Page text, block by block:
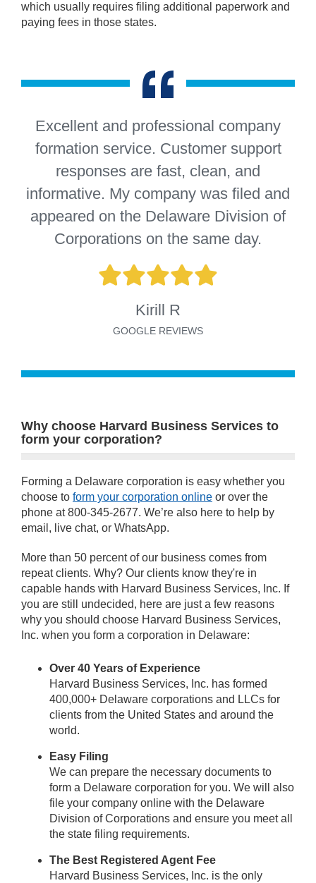
which usually requires filing additional paperwork and
paying fees in those states.
“
Excellent and professional company
formation service. Customer support
responses are fast, clean, and
informative. My company was filed and
appeared on the Delaware Division of
Corporations on the same day.
Kirill R
GOOGLE REVIEWS
Why choose Harvard Business Services to
form your corporation?
Forming a Delaware corporation is easy whether you
choose to form your corporation online or over the
phone at 800-345-2677. We’re also here to help by
email, live chat, or WhatsApp.
More than 50 percent of our business comes from
repeat clients. Why? Our clients know they're in
capable hands with Harvard Business Services, Inc. If
you are still undecided, here are just a few reasons
why you should choose Harvard Business Services,
Inc. when you form a corporation in Delaware:
Over 40 Years of Experience
Harvard Business Services, Inc. has formed
400,000+ Delaware corporations and LLCs for
clients from the United States and around the
world.
Easy Filing
We can prepare the necessary documents to
form a Delaware corporation for you. We will also
file your company online with the Delaware
Division of Corporations and ensure you meet all
the state filing requirements.
The Best Registered Agent Fee
Harvard Business Services, Inc. is the only